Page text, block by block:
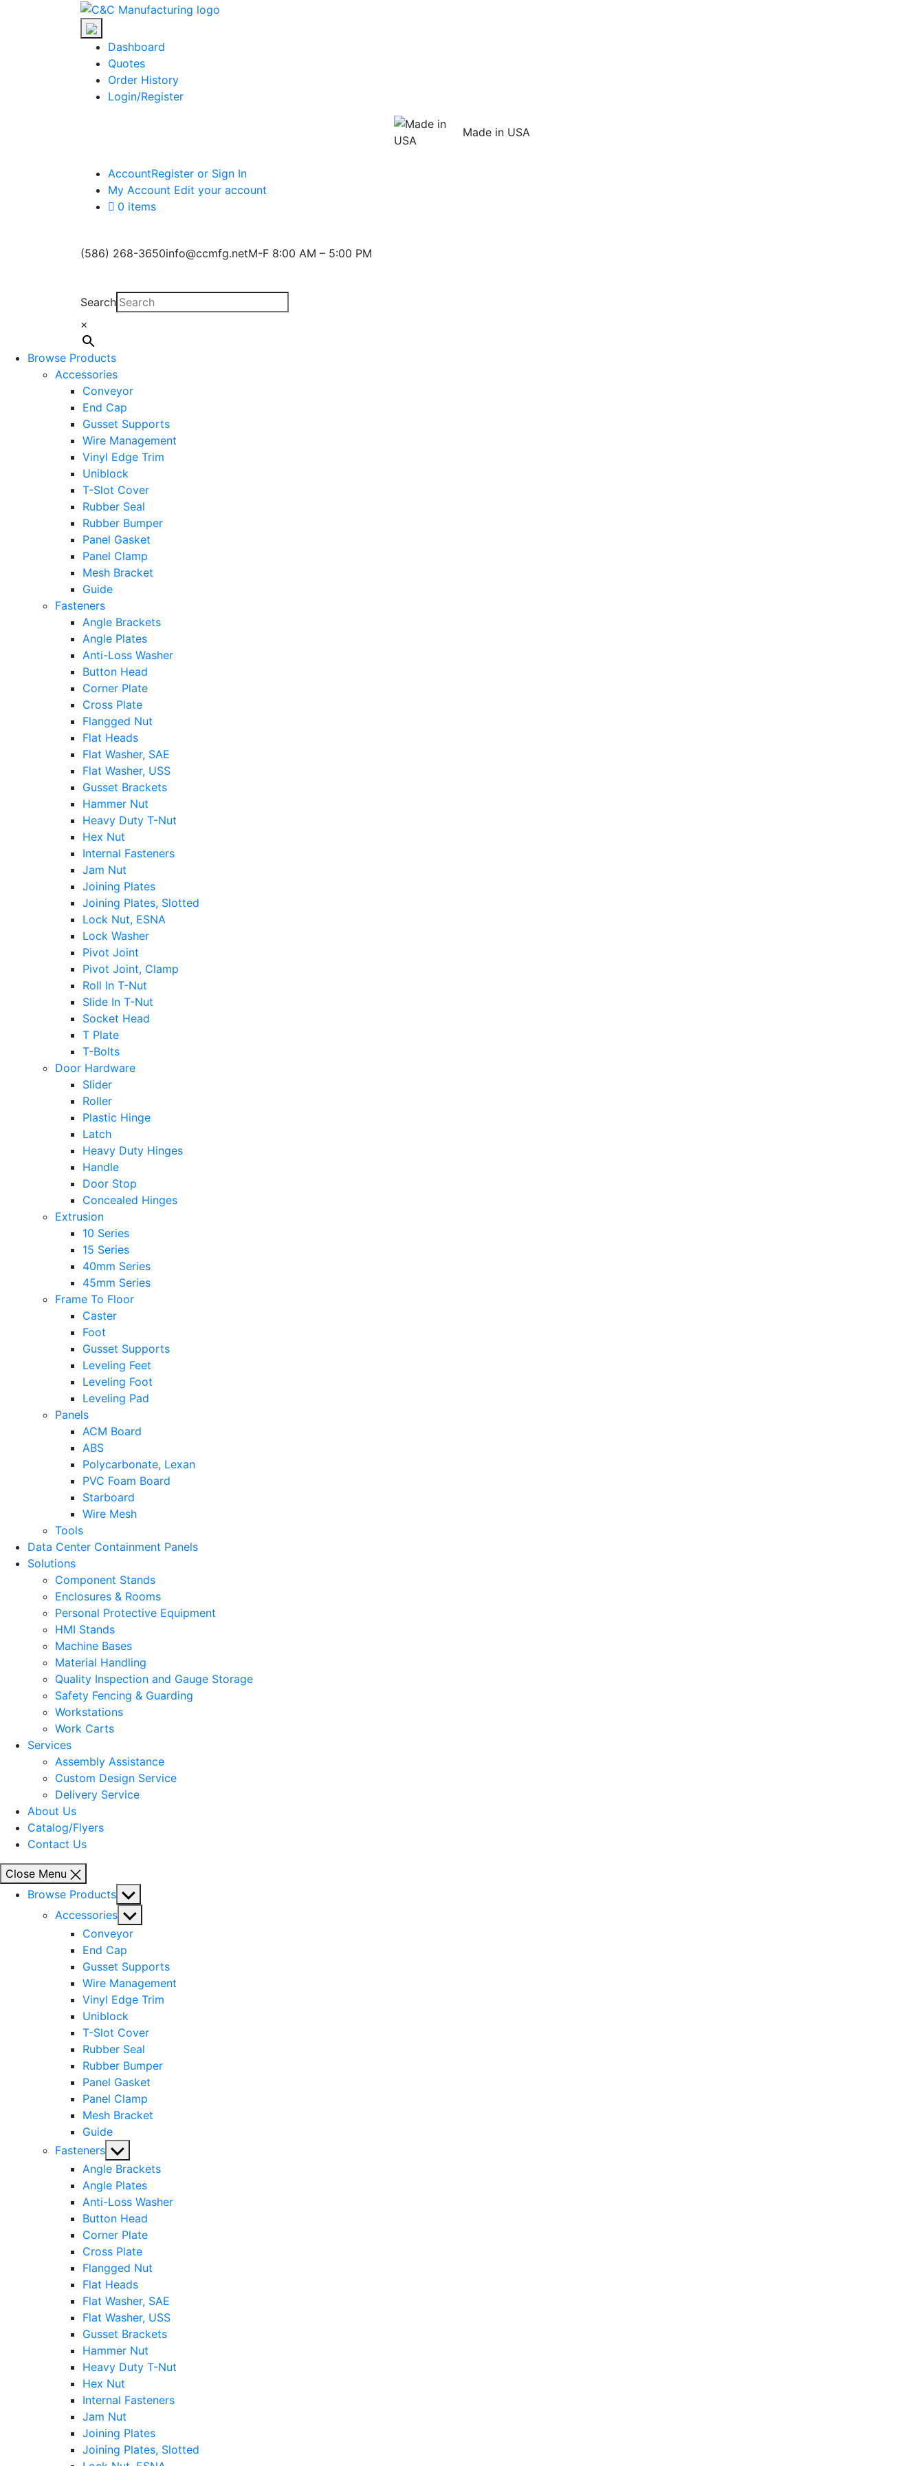
Dashboard
Quotes
Order History
Login/Register
Made in USA
AccountRegister or Sign In
My Account Edit your account
0 items
(586) 268-3650info@ccmfg.netM-F 8:00 AM – 5:00 PM
Search
×
Browse Products
Accessories
Conveyor
End Cap
Gusset Supports
Wire Management
Vinyl Edge Trim
Uniblock
T-Slot Cover
Rubber Seal
Rubber Bumper
Panel Gasket
Panel Clamp
Mesh Bracket
Guide
Fasteners
Angle Brackets
Angle Plates
Anti-Loss Washer
Button Head
Corner Plate
Cross Plate
Flangged Nut
Flat Heads
Flat Washer, SAE
Flat Washer, USS
Gusset Brackets
Hammer Nut
Heavy Duty T-Nut
Hex Nut
Internal Fasteners
Jam Nut
Joining Plates
Joining Plates, Slotted
Lock Nut, ESNA
Lock Washer
Pivot Joint
Pivot Joint, Clamp
Roll In T-Nut
Slide In T-Nut
Socket Head
T Plate
T-Bolts
Door Hardware
Slider
Roller
Plastic Hinge
Latch
Heavy Duty Hinges
Handle
Door Stop
Concealed Hinges
Extrusion
10 Series
15 Series
40mm Series
45mm Series
Frame To Floor
Caster
Foot
Gusset Supports
Leveling Feet
Leveling Foot
Leveling Pad
Panels
ACM Board
ABS
Polycarbonate, Lexan
PVC Foam Board
Starboard
Wire Mesh
Tools
Data Center Containment Panels
Solutions
Component Stands
Enclosures & Rooms
Personal Protective Equipment
HMI Stands
Machine Bases
Material Handling
Quality Inspection and Gauge Storage
Safety Fencing & Guarding
Workstations
Work Carts
Services
Assembly Assistance
Custom Design Service
Delivery Service
About Us
Catalog/Flyers
Contact Us
Close Menu
Browse Products Show
sub
menu
Accessories Show
sub
menu
Conveyor
End Cap
Gusset Supports
Wire Management
Vinyl Edge Trim
Uniblock
T-Slot Cover
Rubber Seal
Rubber Bumper
Panel Gasket
Panel Clamp
Mesh Bracket
Guide
Fasteners Show
sub
menu
Angle Brackets
Angle Plates
Anti-Loss Washer
Button Head
Corner Plate
Cross Plate
Flangged Nut
Flat Heads
Flat Washer, SAE
Flat Washer, USS
Gusset Brackets
Hammer Nut
Heavy Duty T-Nut
Hex Nut
Internal Fasteners
Jam Nut
Joining Plates
Joining Plates, Slotted